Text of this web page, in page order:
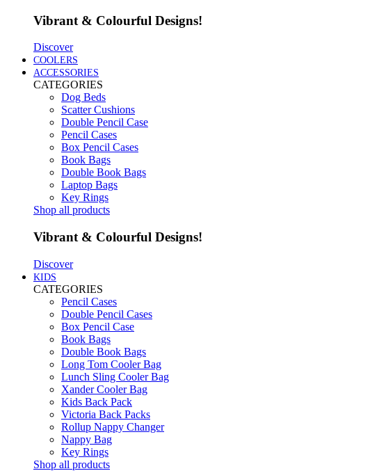
Vibrant & Colourful Designs!
Discover
COOLERS
ACCESSORIES
CATEGORIES
Dog Beds
Scatter Cushions
Double Pencil Case
Pencil Cases
Box Pencil Cases
Book Bags
Double Book Bags
Laptop Bags
Key Rings
Shop all products
Vibrant & Colourful Designs!
Discover
KIDS
CATEGORIES
Pencil Cases
Double Pencil Cases
Box Pencil Case
Book Bags
Double Book Bags
Long Tom Cooler Bag
Lunch Sling Cooler Bag
Xander Cooler Bag
Kids Back Pack
Victoria Back Packs
Rollup Nappy Changer
Nappy Bag
Key Rings
Shop all products